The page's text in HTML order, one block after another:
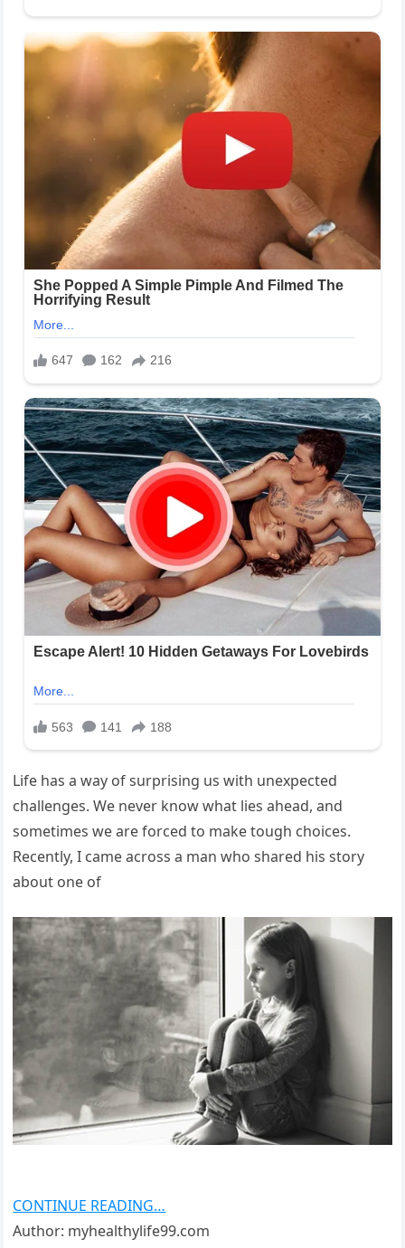
Life has a way of surprising us with unexpected
challenges. We never know what lies ahead, and
sometimes we are forced to make tough choices.
Recently, I came across a man who shared his story
about one of
CONTINUE READING…
Author: myhealthylife99.com